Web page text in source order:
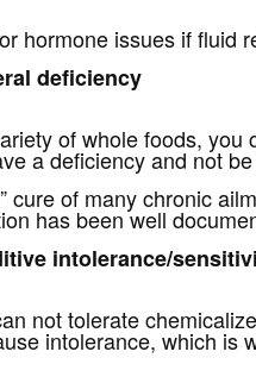
hormone issues if fluid
deficiency
of whole foods, you
a deficiency and not
cure of many chronic
has been well
intolerance/
not tolerate
intolerance, which is